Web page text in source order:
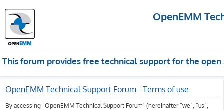
OpenEMM
This forum provides free technical support for the
OpenEMM Technical Support Forum - Terms of use
By accessing “OpenEMM Technical Support Forum” (hereinafter “we”, “us”,